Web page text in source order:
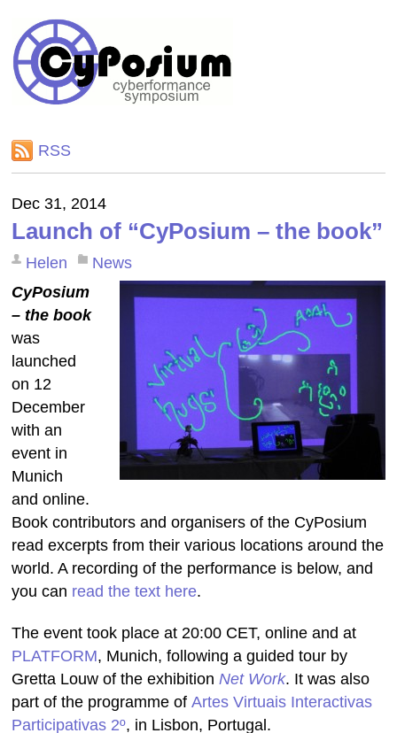
RSS
Dec 31, 2014
Launch of “CyPosium – the book”
Helen
News
CyPosium
– the book
was
launched
on 12
December
with an
event in
Munich
and online.
Book contributors and organisers of the CyPosium
read excerpts from their various locations around the
world. A recording of the performance is below, and
you can read the text here.
The event took place at 20:00 CET, online and at
PLATFORM, Munich, following a guided tour by
Gretta Louw of the exhibitionNet Work. It was also
part of the programme ofArtes Virtuais Interactivas
Participativas 2º, in Lisbon, Portugal.